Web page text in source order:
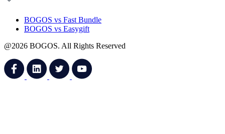
BOGOS vs Fast Bundle
BOGOS vs Easygift
@2026 BOGOS. All Rights Reserved